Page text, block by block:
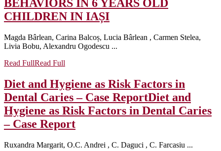
BEHAVIORS IN 6 YEARS OLD
CHILDREN IN IAȘI
Magda Bârlean, Carina Balcoș, Lucia Bârlean , Carmen Stelea,
Livia Bobu, Alexandru Ogodescu ...
Read FullRead Full
Diet and Hygiene as Risk Factors in
Dental Caries – Case ReportDiet and
Hygiene as Risk Factors in Dental Caries
– Case Report
Ruxandra Margarit, O.C. Andrei , C. Daguci , C. Farcasiu ...